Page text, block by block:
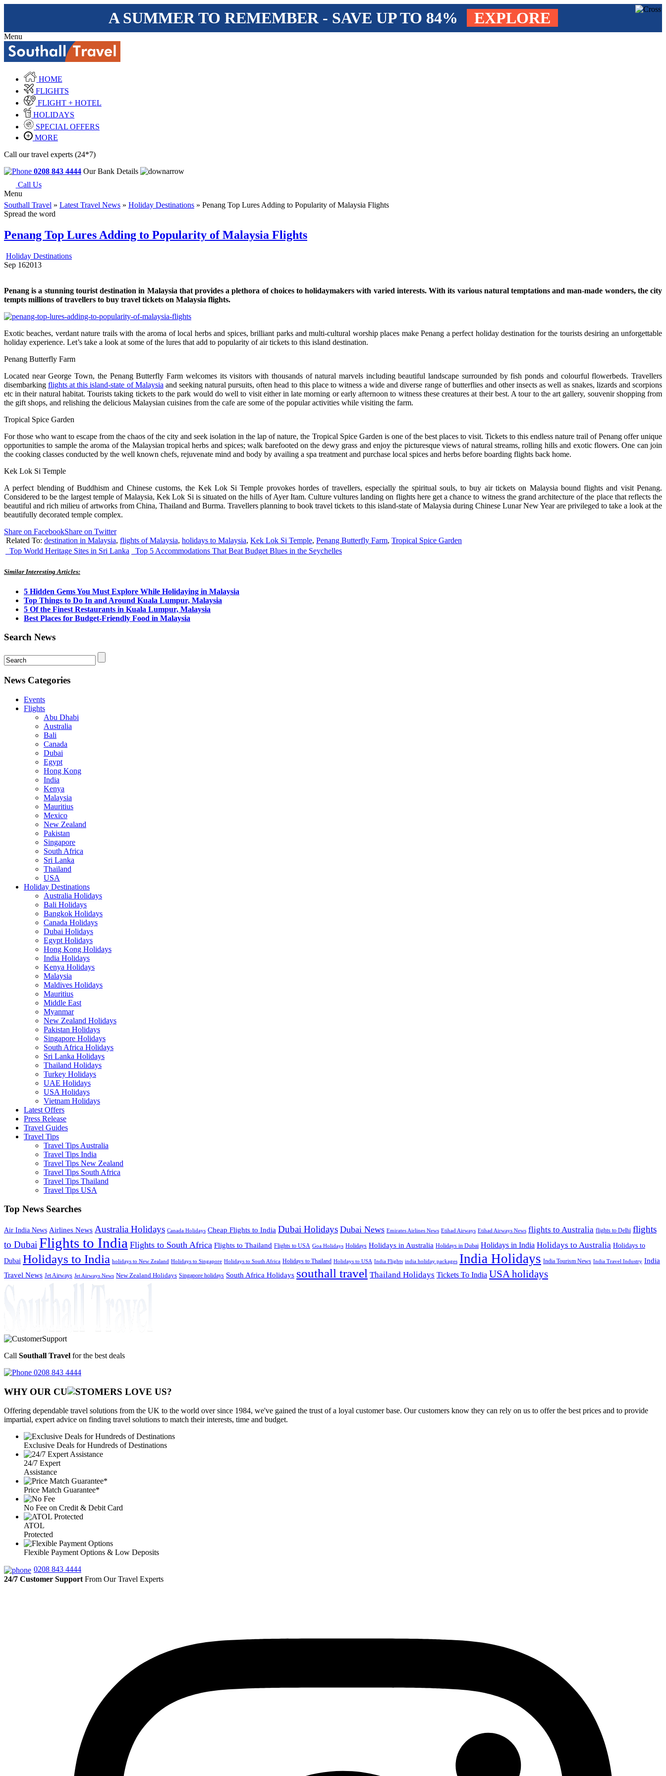
A SUMMER TO REMEMBER - SAVE UP TO 84% EXPLORE
Menu
HOME
FLIGHTS
FLIGHT + HOTEL
HOLIDAYS
SPECIAL OFFERS
MORE
Call our travel experts (24*7)
0208 843 4444 Our Bank Details
Call Us
Menu
Southall Travel » Latest Travel News » Holiday Destinations » Penang Top Lures Adding to Popularity of Malaysia Flights
Spread the word
Penang Top Lures Adding to Popularity of Malaysia Flights
Holiday Destinations
Sep 162013
Penang is a stunning tourist destination in Malaysia that provides a plethora of choices to holidaymakers with varied interests. With its various natural temptations and man-made wonders, the city
tempts millions of travellers to buy travel tickets on Malaysia flights.
Exotic beaches, verdant nature trails with the aroma of local herbs and spices, brilliant parks and multi-cultural worship places make Penang a perfect holiday destination for the tourists desiring an unforgettable
holiday experience. Let’s take a look at some of the lures that add to popularity of air tickets to this island destination.
Penang Butterfly Farm
Located near George Town, the Penang Butterfly Farm welcomes its visitors with thousands of natural marvels including beautiful landscape surrounded by fish ponds and colourful flowerbeds. Travellers
disembarkingflights at this island-state of Malaysia and seeking natural pursuits, often head to this place to witness a wide and diverse range of butterflies and other insects as well as snakes, lizards and scorpions
etc in their natural habitat. Tourists taking tickets to the park would do well to visit either in late morning or early afternoon to witness these creatures at their best. A tour to the art gallery, souvenir shopping from
the gift shops, and relishing the delicious Malaysian cuisines from the cafe are some of the popular activities while visiting the farm.
Tropical Spice Garden
For those who want to escape from the chaos of the city and seek isolation in the lap of nature, the Tropical Spice Garden is one of the best places to visit. Tickets to this endless nature trail of Penang offer unique
opportunities to sample the aroma of the Malaysian tropical herbs and spices; walk barefooted on the dewy grass and enjoy the picturesque views of natural streams, rolling hills and exotic flowers. One can join
the cooking classes conducted by the well known chefs, rejuvenate mind and body by availing a spa treatment and purchase local spices and herbs before boarding flights back home.
Kek Lok Si Temple
A perfect blending of Buddhism and Chinese customs, the Kek Lok Si Temple provokes hordes of travellers, especially the spiritual souls, to buy air tickets on Malaysia bound flights and visit Penang.
Considered to be the largest temple of Malaysia, Kek Lok Si is situated on the hills of Ayer Itam. Culture vultures landing on flights here get a chance to witness the grand architecture of the place that reflects the
beautiful and rich milieu of artworks from China, Thailand and Burma. Travellers planning to book travel tickets to this island-state of Malaysia during Chinese Lunar New Year are privileged to take a look at the
beautifully decorated temple complex.
Share on FacebookShare on Twitter
Related To: destination in Malaysia, flights of Malaysia, holidays to Malaysia, Kek Lok Si Temple, Penang Butterfly Farm, Tropical Spice Garden
Top World Heritage Sites in Sri Lanka
Top 5 Accommodations That Beat Budget Blues in the Seychelles
Similar Interesting Articles:
5 Hidden Gems You Must Explore While Holidaying in Malaysia
Top Things to Do In and Around Kuala Lumpur, Malaysia
5 Of the Finest Restaurants in Kuala Lumpur, Malaysia
Best Places for Budget-Friendly Food in Malaysia
Search News
News Categories
Events
Flights
Abu Dhabi
Australia
Bali
Canada
Dubai
Egypt
Hong Kong
India
Kenya
Malaysia
Mauritius
Mexico
New Zealand
Pakistan
Singapore
South Africa
Sri Lanka
Thailand
USA
Holiday Destinations
Australia Holidays
Bali Holidays
Bangkok Holidays
Canada Holidays
Dubai Holidays
Egypt Holidays
Hong Kong Holidays
India Holidays
Kenya Holidays
Malaysia
Maldives Holidays
Mauritius
Middle East
Myanmar
New Zealand Holidays
Pakistan Holidays
Singapore Holidays
South Africa Holidays
Sri Lanka Holidays
Thailand Holidays
Turkey Holidays
UAE Holidays
USA Holidays
Vietnam Holidays
Latest Offers
Press Release
Travel Guides
Travel Tips
Travel Tips Australia
Travel Tips India
Travel Tips New Zealand
Travel Tips South Africa
Travel Tips Thailand
Travel Tips USA
Top News Searches
Air India News Airlines News Australia Holidays Canada Holidays Cheap Flights to India Dubai Holidays Dubai News Emirates Airlines News Etihad Airways Etihad Airways News flights to Australia flights to Delhi flights
to Dubai Flights to India Flights to South Africa Flights to Thailand Flights to USA Goa Holidays Holidays Holidays in Australia Holidays in Dubai Holidays in India Holidays to Australia Holidays to
Dubai Holidays to India holidays to New Zealand Holidays to Singapore Holidays to South Africa Holidays to Thailand Holidays to USA India Flights india holiday packages India Holidays India Tourism News India Travel Industry India
Travel News Jet Airways Jet Airways News New Zealand Holidays Singapore holidays South Africa Holidays southall travel Thailand Holidays Tickets To India USA holidays
Call Southall Travel for the best deals
0208 843 4444
WHY OUR CU OMERS LOVE US?
Offering dependable travel solutions from the UK to the world over since 1984, we've gained the trust of a loyal customer base. Our customers know they can rely on us to offer the best prices and to provide
impartial, expert advice on finding travel solutions to match their interests, time and budget.
Exclusive Deals for Hundreds of Destinations
24/7 Expert
Assistance
Price Match Guarantee*
No Fee on Credit & Debit Card
ATOL
Protected
Flexible Payment Options & Low Deposits
0208 843 4444
24/7 Customer Support From Our Travel Experts